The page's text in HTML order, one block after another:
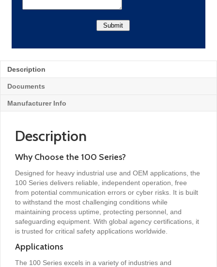
Description
Documents
Manufacturer Info
Description
Why Choose the 100 Series?
Designed for heavy industrial use and OEM applications, the
100 Series delivers reliable, independent operation, free
from potential communication errors or cyber risks. It is built
to withstand the most challenging conditions while
maintaining process uptime, protecting personnel, and
safeguarding equipment. With global agency certifications, it
is trusted for critical safety applications worldwide.
Applications
The 100 Series excels in a variety of industries and